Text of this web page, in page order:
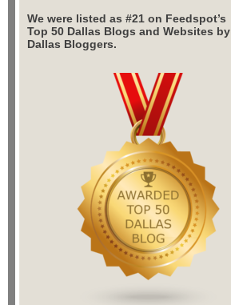
We were listed as #21 on Feedspot’s
Top 50 Dallas Blogs and Websites by
Dallas Bloggers.